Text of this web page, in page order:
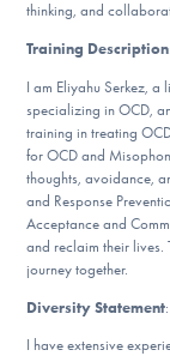
thinking, and
Training Description
I am Eliyahu Serkez, a
specializing in OCD,
training in treating
for OCD and
thoughts, avoidance,
and Response
Acceptance and
and reclaim their lives.
journey together.
Diversity Statement:
I have extensive